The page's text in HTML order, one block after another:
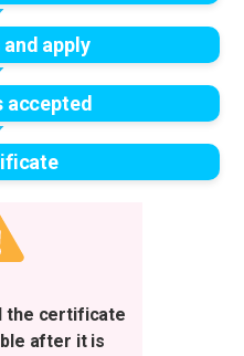
apply
accepted
the certificate
after it is